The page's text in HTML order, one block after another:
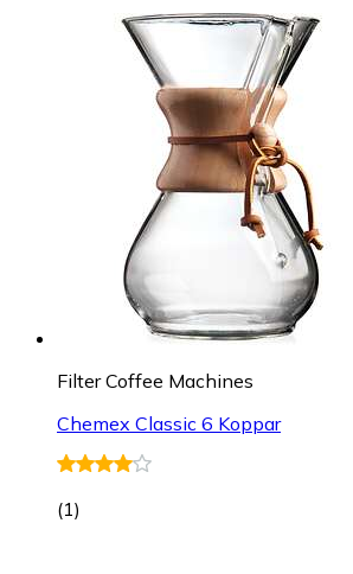
Filter Coffee Machines
Chemex Classic 6 Koppar
(1)